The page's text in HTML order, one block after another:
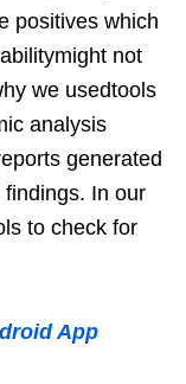
positives which
not
we usedtools
analysis
generated
In our
to check for
App